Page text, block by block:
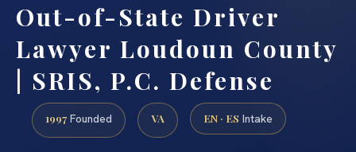
Out-of-State Driver
Lawyer Loudoun County
| SRIS, P.C. Defense
1997 Founded VA EN · ES Intake